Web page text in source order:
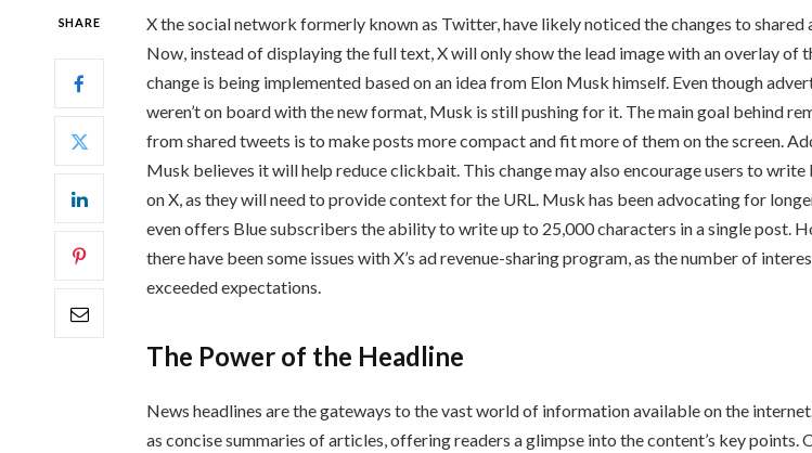
SHARE
X the social network formerly known as Twitter, have likely noticed the changes to shared
Now, instead of displaying the full text, X will only show the lead image with an overlay of
change is being implemented based on an idea from Elon Musk himself. Even though
weren’t on board with the new format, Musk is still pushing for it. The main goal behind
from shared tweets is to make posts more compact and fit more of them on the screen.
Musk believes it will help reduce clickbait. This change may also encourage users to write
on X, as they will need to provide context for the URL. Musk has been advocating for
even offers Blue subscribers the ability to write up to 25,000 characters in a single post.
there have been some issues with X’s ad revenue-sharing program, as the number of
exceeded expectations.
The Power of the Headline
News headlines are the gateways to the vast world of information available on the
as concise summaries of articles, offering readers a glimpse into the content’s key points.